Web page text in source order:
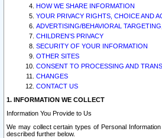
HOW WE SHARE INFORMATION
YOUR PRIVACY RIGHTS, CHOICE AND
ADVERTISING/BEHAVIORAL
CHILDREN’S PRIVACY
SECURITY OF YOUR INFORMATION
OTHER SITES
CONSENT TO PROCESSING AND
CHANGES
CONTACT US
1. INFORMATION WE COLLECT
Information You Provide to Us
We may collect certain types of Personal
described further below.